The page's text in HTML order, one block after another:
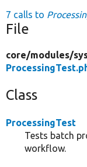
7 calls to
File
core/modules/
Class
ProcessingTest
Tests batch
workflow.